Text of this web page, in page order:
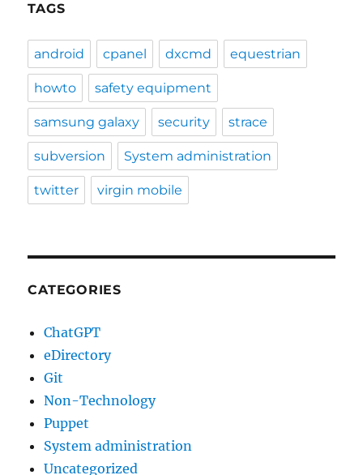
TAGS
android cpanel dxcmd equestrian
howto safety equipment
samsung galaxy security strace
subversion System administration
twitter virgin mobile
CATEGORIES
ChatGPT
eDirectory
Git
Non-Technology
Puppet
System administration
Uncategorized